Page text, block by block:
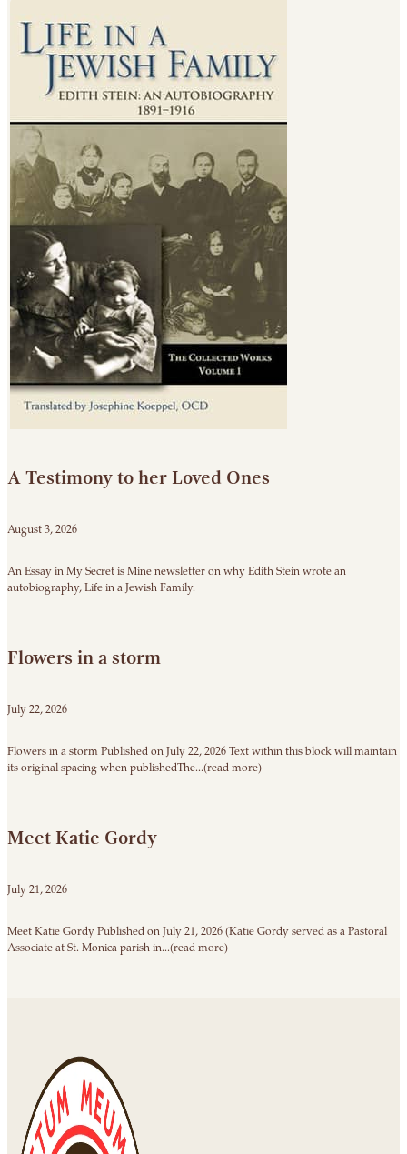
A Testimony to her Loved Ones
August 3, 2026
An Essay in My Secret is Mine newsletter on why Edith Stein wrote an
autobiography, Life in a Jewish Family.
Flowers in a storm
July 22, 2026
Flowers in a storm Published on July 22, 2026 Text within this block will maintain
its original spacing when publishedThe...(read more)
Meet Katie Gordy
July 21, 2026
Meet Katie Gordy Published on July 21, 2026 (Katie Gordy served as a Pastoral
Associate at St. Monica parish in...(read more)